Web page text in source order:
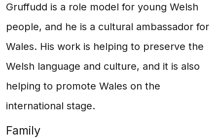
Gruffudd is a role model for young Welsh
people, and he is a cultural ambassador for
Wales. His work is helping to preserve the
Welsh language and culture, and it is also
helping to promote Wales on the
international stage.
Family